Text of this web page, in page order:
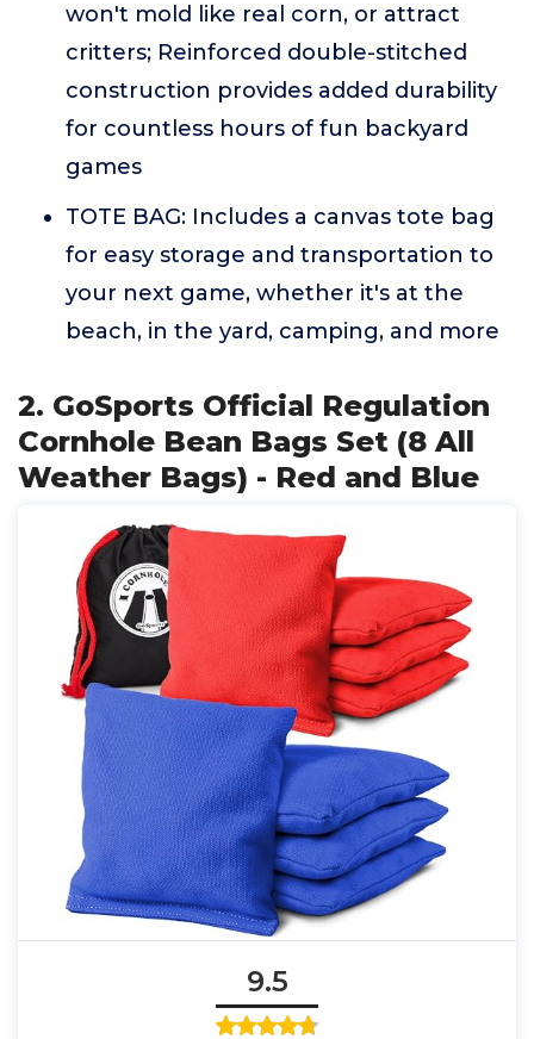
won't mold like real corn, or attract
critters; Reinforced double-stitched
construction provides added durability
for countless hours of fun backyard
games
TOTE BAG: Includes a canvas tote bag
for easy storage and transportation to
your next game, whether it's at the
beach, in the yard, camping, and more
2. GoSports Official Regulation
Cornhole Bean Bags Set (8 All
Weather Bags) - Red and Blue
9.5